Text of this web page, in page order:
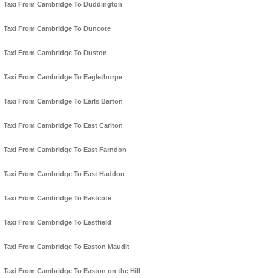
Taxi From Cambridge To Duddington
Taxi From Cambridge To Duncote
Taxi From Cambridge To Duston
Taxi From Cambridge To Eaglethorpe
Taxi From Cambridge To Earls Barton
Taxi From Cambridge To East Carlton
Taxi From Cambridge To East Farndon
Taxi From Cambridge To East Haddon
Taxi From Cambridge To Eastcote
Taxi From Cambridge To Eastfield
Taxi From Cambridge To Easton Maudit
Taxi From Cambridge To Easton on the Hill